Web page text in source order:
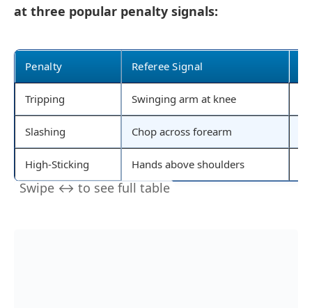
at three popular penalty signals:
Penalty Referee Signal
Tripping Swinging arm at knee
Slashing Chop across forearm
High-Sticking Hands above shoulders